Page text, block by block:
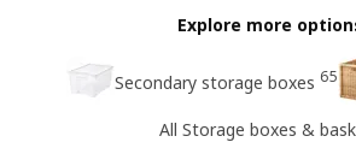
Explore more
Secondary storage boxes 65
All Storage boxes &